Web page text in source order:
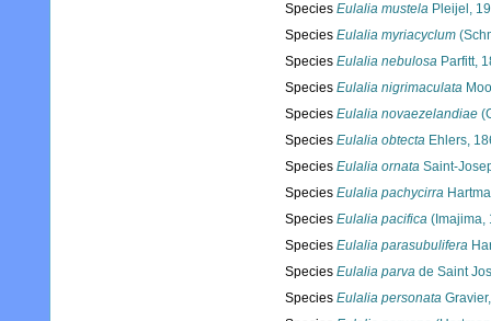
Species Eulalia mustela Pleijel,
Species Eulalia myriacyclum
Species Eulalia nebulosa Parfitt,
Species Eulalia nigrimaculata
Species Eulalia novaezelandiae
Species Eulalia obtecta Ehlers,
Species Eulalia ornata Saint-
Species Eulalia pachycirra
Species Eulalia pacifica (Imajima,
Species Eulalia parasubulifera
Species Eulalia parva de Saint
Species Eulalia personata